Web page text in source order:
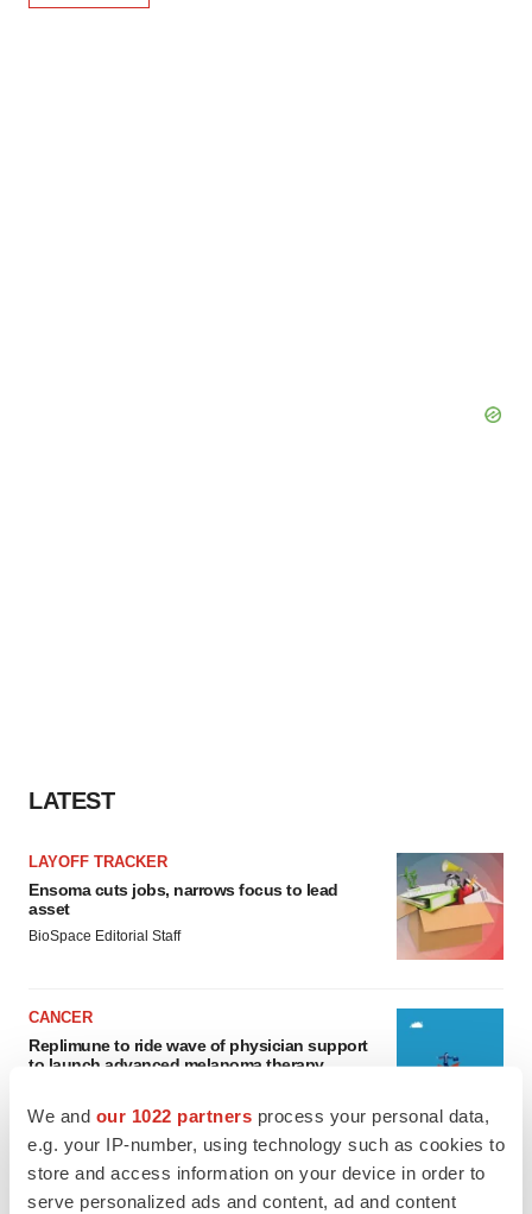
We and our 1022 partners process your personal data,
e.g. your IP-number, using technology such as cookies to
store and access information on your device in order to
serve personalized ads and content, ad and content
LATEST
LAYOFF TRACKER
Ensoma cuts jobs, narrows focus to lead
asset
BioSpace Editorial Staff
CANCER
Replimune to ride wave of physician support
to launch advanced melanoma therapy